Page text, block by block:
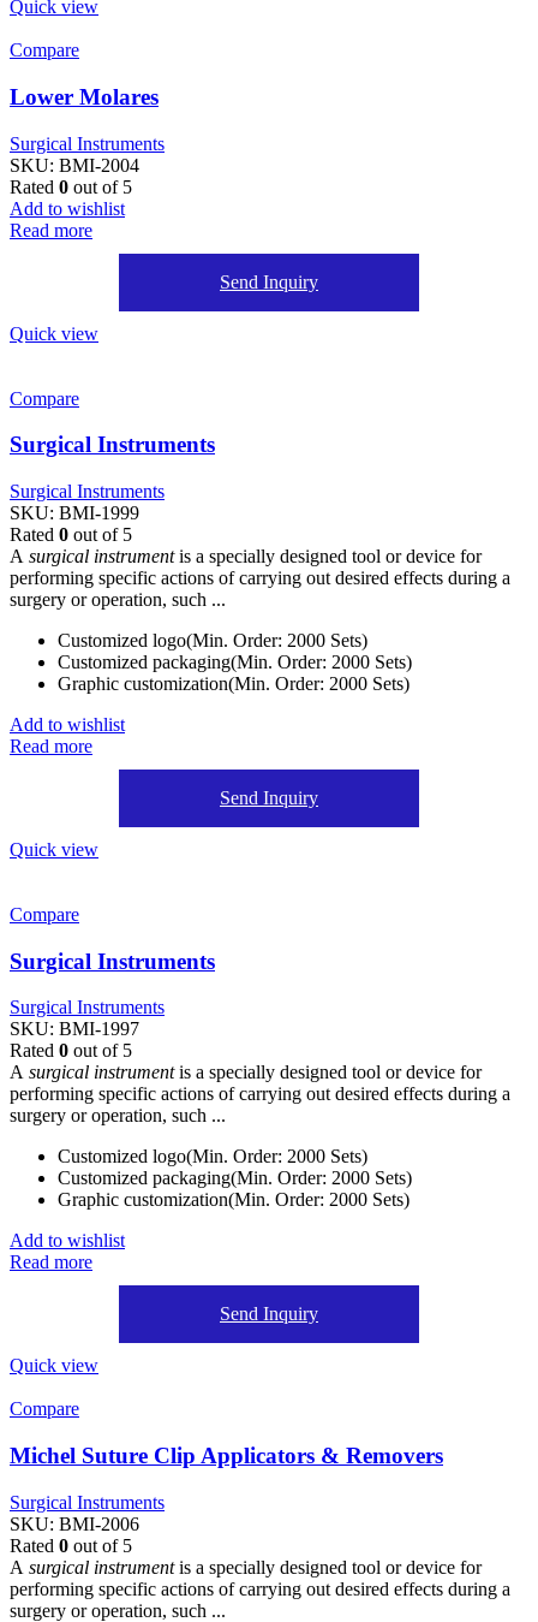
Quick view
Compare
Lower Molares
Surgical Instruments
SKU: BMI-2004
Rated 0 out of 5
Add to wishlist
Read more
Send Inquiry
Quick view
Compare
Surgical Instruments
Surgical Instruments
SKU: BMI-1999
Rated 0 out of 5
A surgical instrumentis a specially designed tool or device for
performing specific actions of carrying out desired effects during a
surgery or operation, such ...
Customized logo(Min. Order: 2000 Sets)
Customized packaging(Min. Order: 2000 Sets)
Graphic customization(Min. Order: 2000 Sets)
Add to wishlist
Read more
Send Inquiry
Quick view
Compare
Surgical Instruments
Surgical Instruments
SKU: BMI-1997
Rated 0 out of 5
A surgical instrumentis a specially designed tool or device for
performing specific actions of carrying out desired effects during a
surgery or operation, such ...
Customized logo(Min. Order: 2000 Sets)
Customized packaging(Min. Order: 2000 Sets)
Graphic customization(Min. Order: 2000 Sets)
Add to wishlist
Read more
Send Inquiry
Quick view
Compare
Michel Suture Clip Applicators & Removers
Surgical Instruments
SKU: BMI-2006
Rated 0 out of 5
A surgical instrumentis a specially designed tool or device for
performing specific actions of carrying out desired effects during a
surgery or operation, such ...